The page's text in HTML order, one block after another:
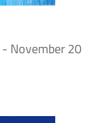
- November 20